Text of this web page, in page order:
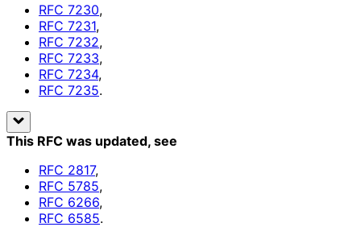
RFC 7230,
RFC 7231,
RFC 7232,
RFC 7233,
RFC 7234,
RFC 7235.
This RFC was updated, see
RFC 2817,
RFC 5785,
RFC 6266,
RFC 6585.